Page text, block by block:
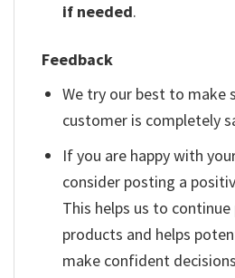
if needed.
Feedback
We try our best to make
customer is completely
If you are happy with
consider posting a
This helps us to
products and helps
make confident